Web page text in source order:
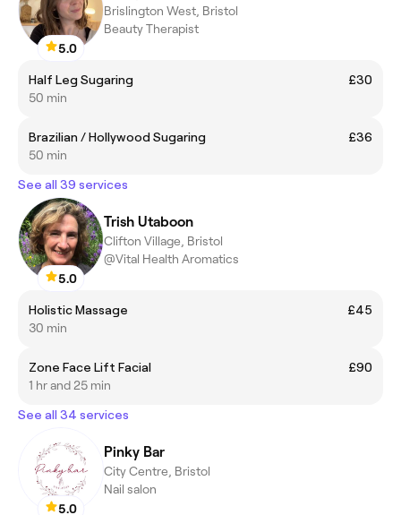
5.0
Brislington West, Bristol
Beauty Therapist
Half Leg Sugaring
£30
50 min
Brazilian / Hollywood Sugaring
£36
50 min
See all 39 services
5.0
Trish Utaboon
Clifton Village, Bristol
@Vital Health Aromatics
Holistic Massage
£45
30 min
Zone Face Lift Facial
£90
1 hr and 25 min
See all 34 services
5.0
Pinky Bar
City Centre, Bristol
Nail salon